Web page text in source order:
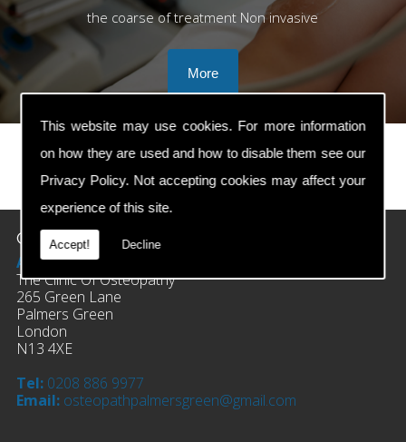
This website may use cookies. For more information
on how they are used and how to disable them see our
Privacy Policy. Not accepting cookies may affect your
experience of this site.
Accept! Decline
the coarse of treatment Non invasive
prev
next
Contact Details
Address:
The Clinic Of Osteopathy
265 Green Lane
Palmers Green
London
N13 4XE
Tel: 0208 886 9977
Email: osteopathpalmersgreen@gmail.com